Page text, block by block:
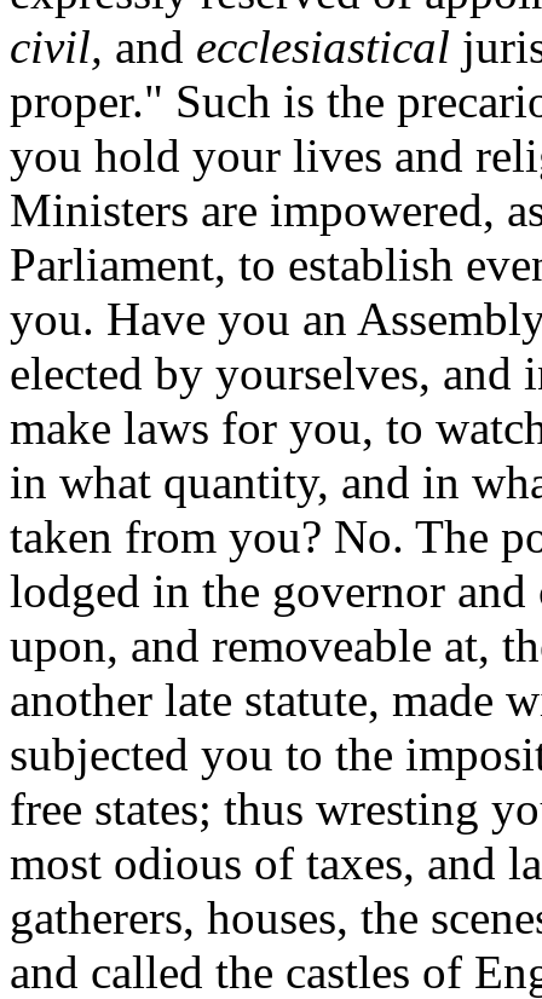
civil, and ecclesiastical
proper." Such is the
you hold your lives and
Ministers are impowered,
Parliament, to establish
you. Have you an
elected by yourselves,
make laws for you, to
in what quantity, and in
taken from you? No. The
lodged in the governor
upon, and removeable at,
another late statute, made
subjected you to the
free states; thus wresting
most odious of taxes, and
gatherers, houses, the
and called the castles of